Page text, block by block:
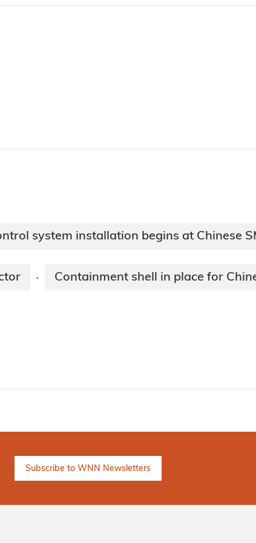
system installation begins at Chinese
· Containment shell in place for